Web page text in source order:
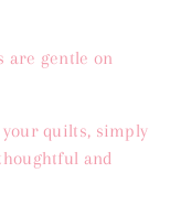
are gentle on
quilts, simply
and